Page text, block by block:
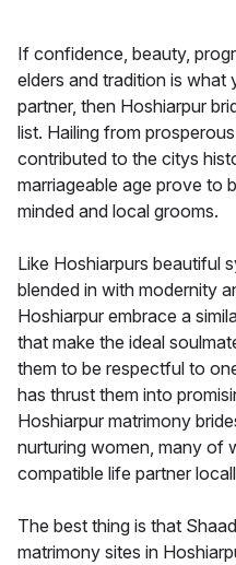
If confidence, beauty,
elders and tradition is what
partner, then Hoshiarpur
list. Hailing from
contributed to the citys
marriageable age prove to
minded and local grooms.
Like Hoshiarpurs beautiful
blended in with modernity
Hoshiarpur embrace a
that make the ideal
them to be respectful to
has thrust them into
Hoshiarpur matrimony
nurturing women, many of
compatible life partner
The best thing is that
matrimony sites in